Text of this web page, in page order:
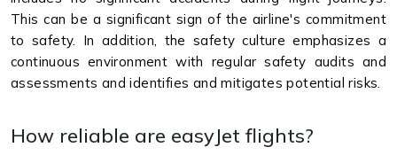
This can be a significant sign of the airline's commitment
to safety. In addition, the safety culture emphasizes a
continuous environment with regular safety audits and
assessments and identifies and mitigates potential risks.
How reliable are easyJet flights?